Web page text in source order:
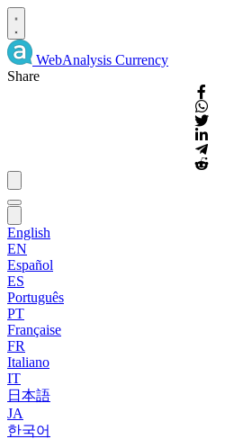
WebAnalysis Currency
Share
English
EN
Español
ES
Português
PT
Française
FR
Italiano
IT
日本語
JA
한국어